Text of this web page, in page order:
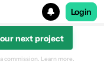
Login
next project
commission. Learn more.